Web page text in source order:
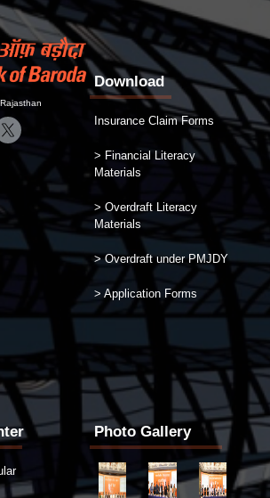
Download
Insurance Claim Forms
> Financial Literacy
Materials
> Overdraft Literacy
Materials
> Overdraft under PMJDY
> Application Forms
Photo Gallery